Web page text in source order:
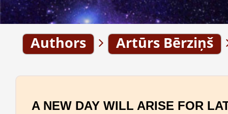
Authors Artūrs Bērziņš
A NEW DAY WILL ARISE FOR